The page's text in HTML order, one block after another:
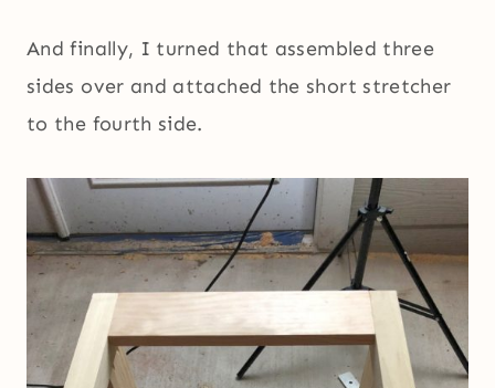
And finally, I turned that assembled three
sides over and attached the short stretcher
to the fourth side.